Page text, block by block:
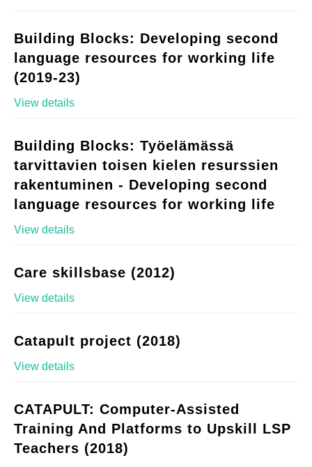
Building Blocks: Developing second
language resources for working life
(2019-23)
View details
Building Blocks: Työelämässä
tarvittavien toisen kielen resurssien
rakentuminen - Developing second
language resources for working life
View details
Care skillsbase (2012)
View details
Catapult project (2018)
View details
CATAPULT: Computer-Assisted
Training And Platforms to Upskill LSP
Teachers (2018)